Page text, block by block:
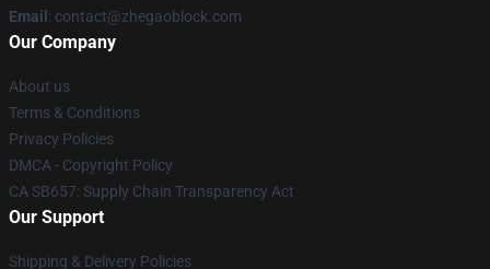
Email : contact@zhegaoblock.com
Our Company
About us
Terms & Conditions
Privacy Policies
DMCA - Copyright Policy
CA SB657: Supply Chain Transparency Act
Our Support
Shipping & Delivery Policies